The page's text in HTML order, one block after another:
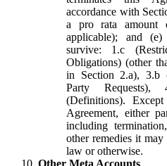
accordance with
a pro rata amount
applicable); and
survive: 1.c
Obligations) (other
in Section 2.a), 3.b
Party
(Definitions).
Agreement, either
including
other remedies it
law or otherwise.
Other Meta Accounts